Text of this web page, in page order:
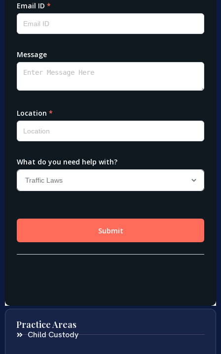
Practice Areas
Child Custody